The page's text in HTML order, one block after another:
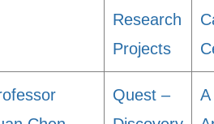
Research
Projects
Quest –
A